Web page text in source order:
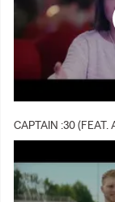
CAPTAIN :30 (FEAT.